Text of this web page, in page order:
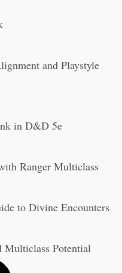
and Playstyle
in D&D 5e
Ranger Multiclass
to Divine Encounters
Potential